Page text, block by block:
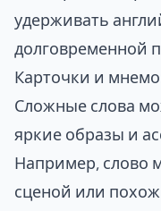
удерживать
долговременной
Карточки и
Сложные слова
яркие образы и
Например, слово
сценой или